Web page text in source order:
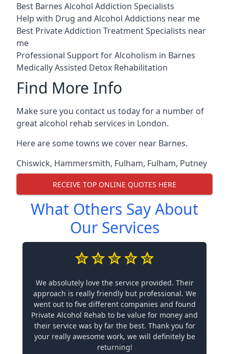
Best Barnes Alcohol Addiction Specialists
Help with Drug and Alcohol Addictions near me
Best Private Addiction Treatment Specialists near
me
Professional Support for Alcoholism in Barnes
Medically Assisted Detox Rehabilitation
Find More Info
Make sure you contact us today for a number of
great alcohol rehab services in London.
Here are some towns we cover near Barnes.
Chiswick, Hammersmith, Fulham, Fulham, Putney
RECEIVE TOP ONLINE QUOTES HERE
What Others Say About
Our Services
We absolutely love the service provided. Their
approach is really friendly but professional. We
went out to five different companies and found
Private Alcohol Rehab to be value for money and
their service was by far the best. Thank you for
your really awesome work, we will definitely be
returning!